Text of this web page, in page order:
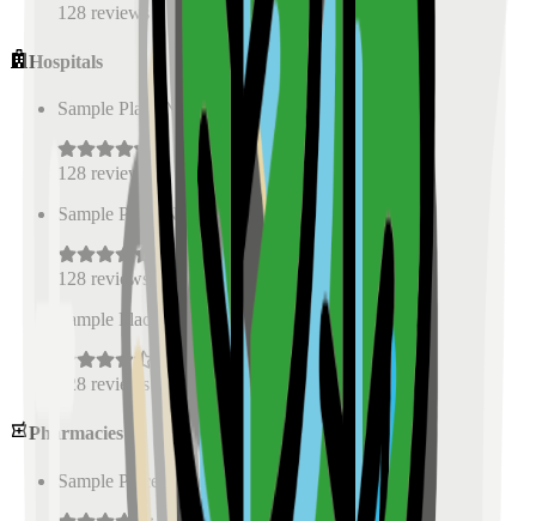
128 reviews
Hospitals
Sample Place Name km)
128 reviews
Sample Place Name
( km)
128 reviews
Sample Place Name
0.5km)
128 reviews
Pharmacies
Sample Place Name 0.5 km)